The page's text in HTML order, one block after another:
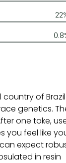
of
genetics.
one toke,
feel like
expect
in resin